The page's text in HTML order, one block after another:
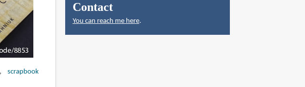
scrapbook
Contact
You can reach me here.